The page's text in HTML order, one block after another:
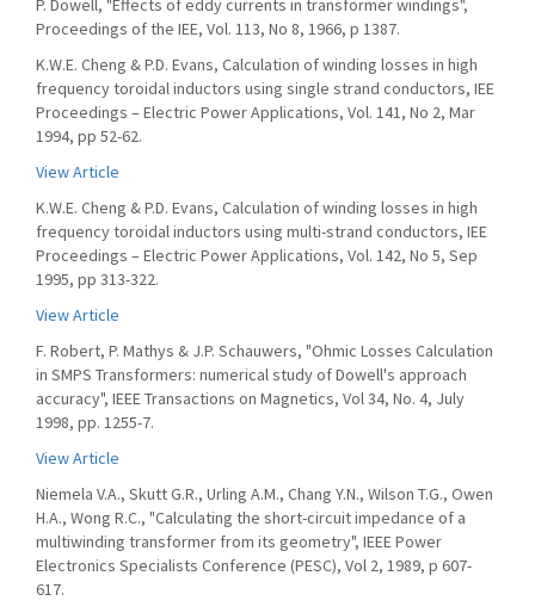
P. Dowell, "Effects of eddy currents in transformer windings",
Proceedings of the IEE, Vol. 113, No 8, 1966, p 1387.
K.W.E. Cheng & P.D. Evans, Calculation of winding losses in high
frequency toroidal inductors using single strand conductors, IEE
Proceedings – Electric Power Applications, Vol. 141, No 2, Mar
1994, pp 52-62.
View Article
K.W.E. Cheng & P.D. Evans, Calculation of winding losses in high
frequency toroidal inductors using multi-strand conductors, IEE
Proceedings – Electric Power Applications, Vol. 142, No 5, Sep
1995, pp 313-322.
View Article
F. Robert, P. Mathys & J.P. Schauwers, "Ohmic Losses Calculation
in SMPS Transformers: numerical study of Dowell's approach
accuracy", IEEE Transactions on Magnetics, Vol 34, No. 4, July
1998, pp. 1255-7.
View Article
Niemela V.A., Skutt G.R., Urling A.M., Chang Y.N., Wilson T.G., Owen
H.A., Wong R.C., "Calculating the short-circuit impedance of a
multiwinding transformer from its geometry", IEEE Power
Electronics Specialists Conference (PESC), Vol 2, 1989, p 607-
617.